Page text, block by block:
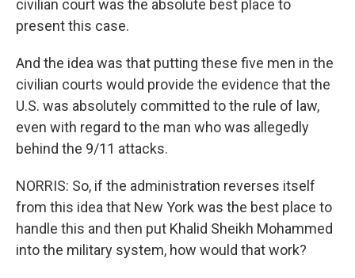
civilian court was the absolute best place to
present this case.
And the idea was that putting these five men in the
civilian courts would provide the evidence that the
U.S. was absolutely committed to the rule of law,
even with regard to the man who was allegedly
behind the 9/11 attacks.
NORRIS: So, if the administration reverses itself
from this idea that New York was the best place to
handle this and then put Khalid Sheikh Mohammed
into the military system, how would that work?